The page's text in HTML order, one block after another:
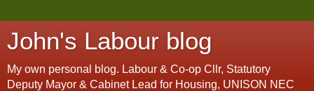
John's Labour blog
My own personal blog. Labour & Co-op Cllr, Statutory
Deputy Mayor & Cabinet Lead for Housing, UNISON NEC